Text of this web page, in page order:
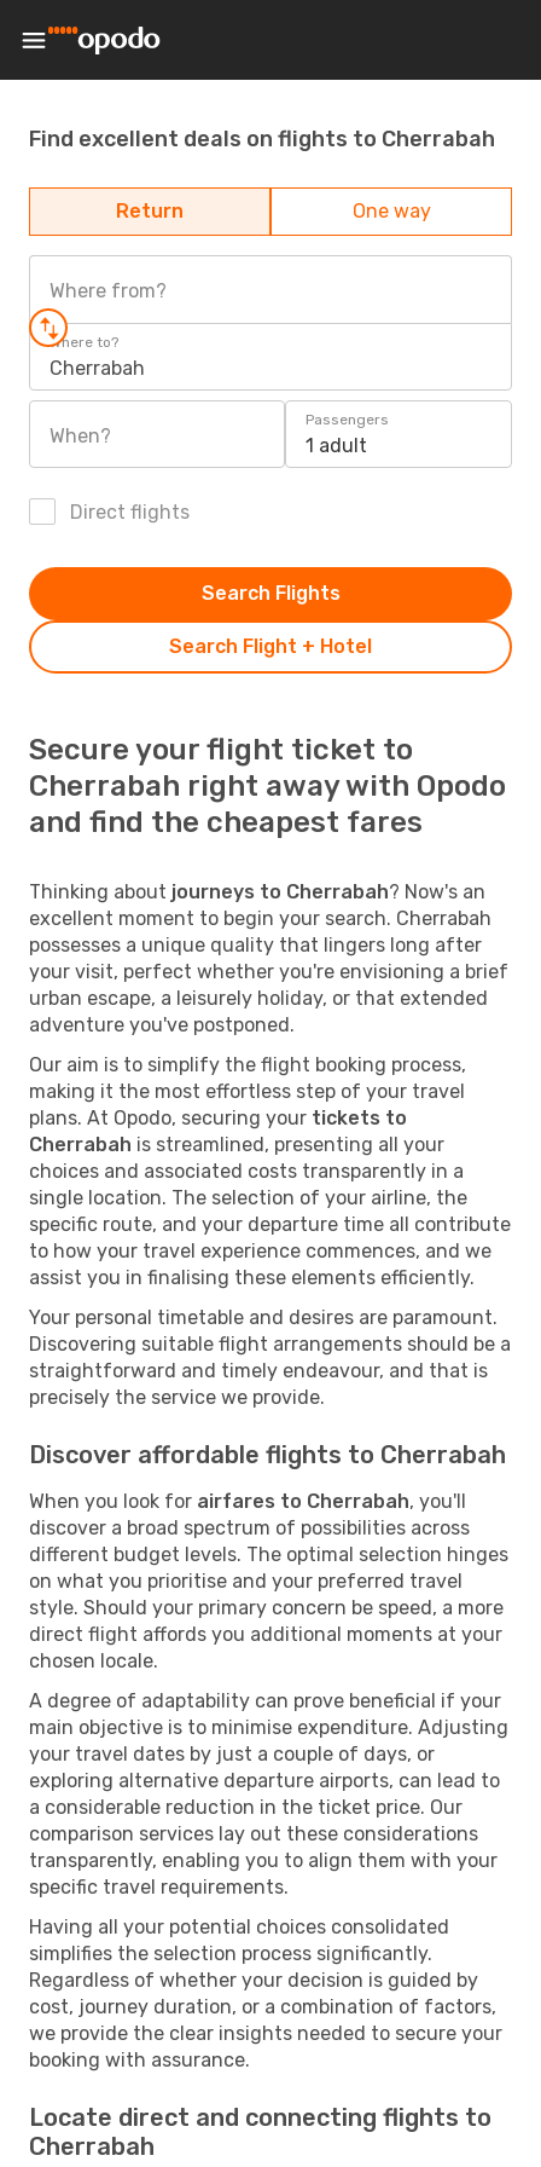
Find excellent deals on flights to Cherrabah
Return One way
Where from?
Where to?
Cherrabah
When?
Passengers
1 adult
Direct flights
Search Flight + Hotel
Search Flights
Secure your flight ticket to
Cherrabah right away with Opodo
and find the cheapest fares
Thinking about journeys to Cherrabah? Now's an
excellent moment to begin your search. Cherrabah
possesses a unique quality that lingers long after
your visit, perfect whether you're envisioning a brief
urban escape, a leisurely holiday, or that extended
adventure you've postponed.
Our aim is to simplify the flight booking process,
making it the most effortless step of your travel
plans. At Opodo, securing your tickets to
Cherrabah is streamlined, presenting all your
choices and associated costs transparently in a
single location. The selection of your airline, the
specific route, and your departure time all contribute
to how your travel experience commences, and we
assist you in finalising these elements efficiently.
Your personal timetable and desires are paramount.
Discovering suitable flight arrangements should be a
straightforward and timely endeavour, and that is
precisely the service we provide.
Discover affordable flights to Cherrabah
When you look for airfares to Cherrabah, you'll
discover a broad spectrum of possibilities across
different budget levels. The optimal selection hinges
on what you prioritise and your preferred travel
style. Should your primary concern be speed, a more
direct flight affords you additional moments at your
chosen locale.
A degree of adaptability can prove beneficial if your
main objective is to minimise expenditure. Adjusting
your travel dates by just a couple of days, or
exploring alternative departure airports, can lead to
a considerable reduction in the ticket price. Our
comparison services lay out these considerations
transparently, enabling you to align them with your
specific travel requirements.
Having all your potential choices consolidated
simplifies the selection process significantly.
Regardless of whether your decision is guided by
cost, journey duration, or a combination of factors,
we provide the clear insights needed to secure your
booking with assurance.
Locate direct and connecting flights to
Cherrabah